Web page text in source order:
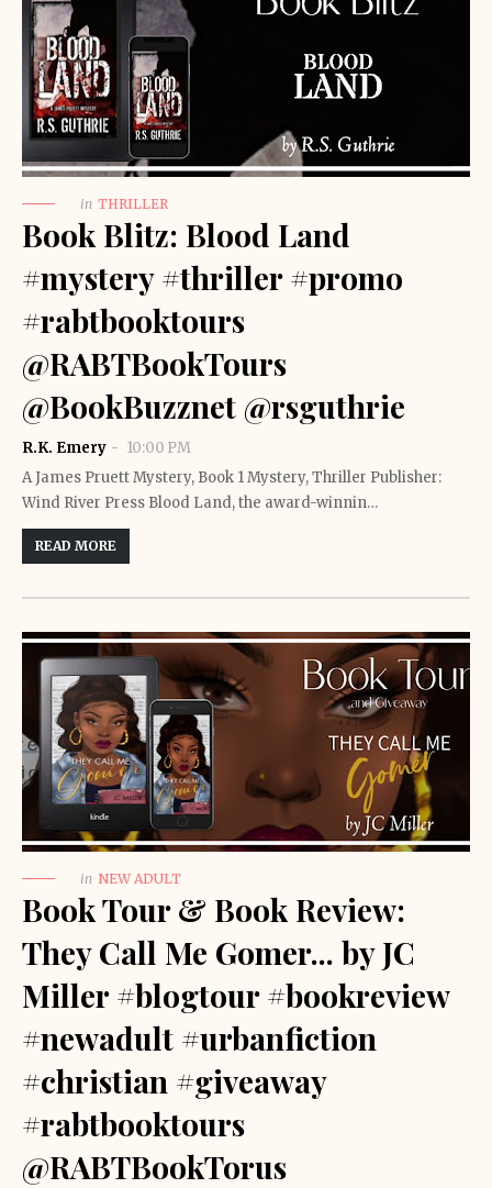
in THRILLER
Book Blitz: Blood Land
#mystery #thriller #promo
#rabtbooktours
@RABTBookTours
@BookBuzznet @rsguthrie
R.K. Emery
10:00 PM
A James Pruett Mystery, Book 1 Mystery, Thriller Publisher:
Wind River Press Blood Land, the award-winnin…
READ MORE
in NEW ADULT
Book Tour & Book Review:
They Call Me Gomer... by JC
Miller #blogtour #bookreview
#newadult #urbanfiction
#christian #giveaway
#rabtbooktours
@RABTBookTorus